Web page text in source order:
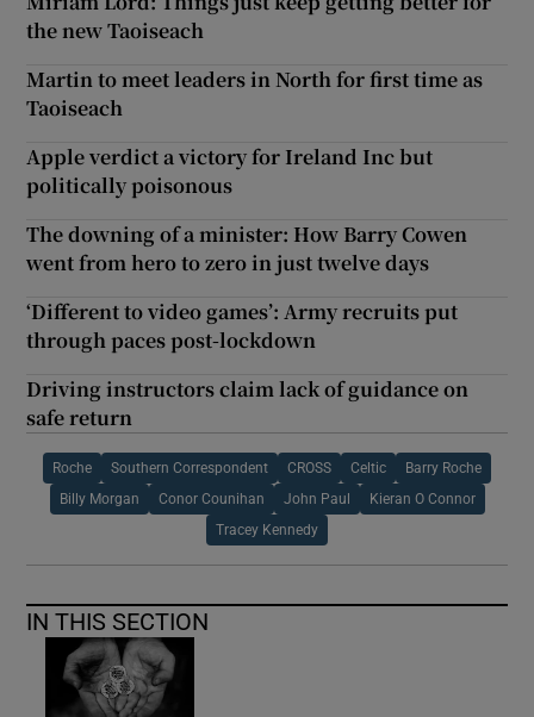
the new Taoiseach
Martin to meet leaders in North for first time as
Taoiseach
Apple verdict a victory for Ireland Inc but
politically poisonous
The downing of a minister: How Barry Cowen
went from hero to zero in just twelve days
‘Different to video games’: Army recruits put
through paces post-lockdown
Driving instructors claim lack of guidance on
safe return
Roche Southern Correspondent CROSS Celtic Barry Roche
Billy Morgan Conor Counihan John Paul Kieran O Connor
Tracey Kennedy
IN THIS SECTION